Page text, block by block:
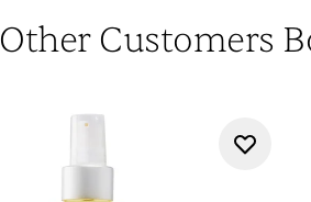
Other Customers